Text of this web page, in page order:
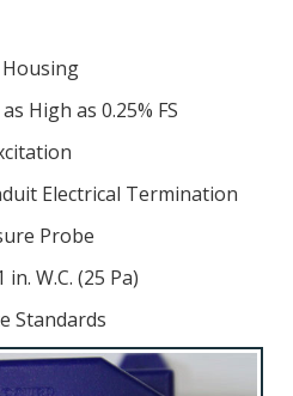
Housing
High as 0.25% FS
Electrical Termination
Probe
W.C. (25 Pa)
Standards